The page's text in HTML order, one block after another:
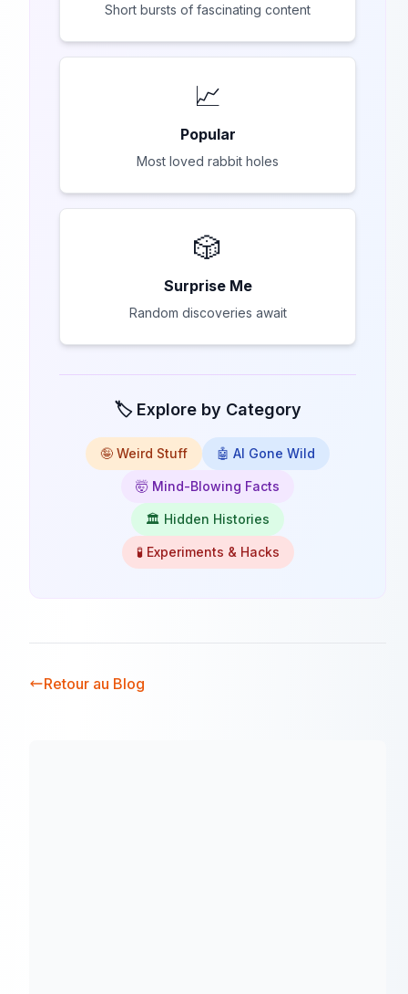
Short bursts of fascinating content
📈
Popular
Most loved rabbit holes
🎲
Surprise Me
Random discoveries await
🏷️ Explore by Category
🤪 Weird Stuff 🤖 AI Gone Wild
🤯 Mind-Blowing Facts
🏛️ Hidden Histories
🧪 Experiments & Hacks
Retour au Blog